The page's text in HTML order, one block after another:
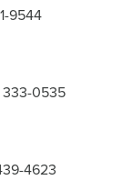
9544
333-0535
4623